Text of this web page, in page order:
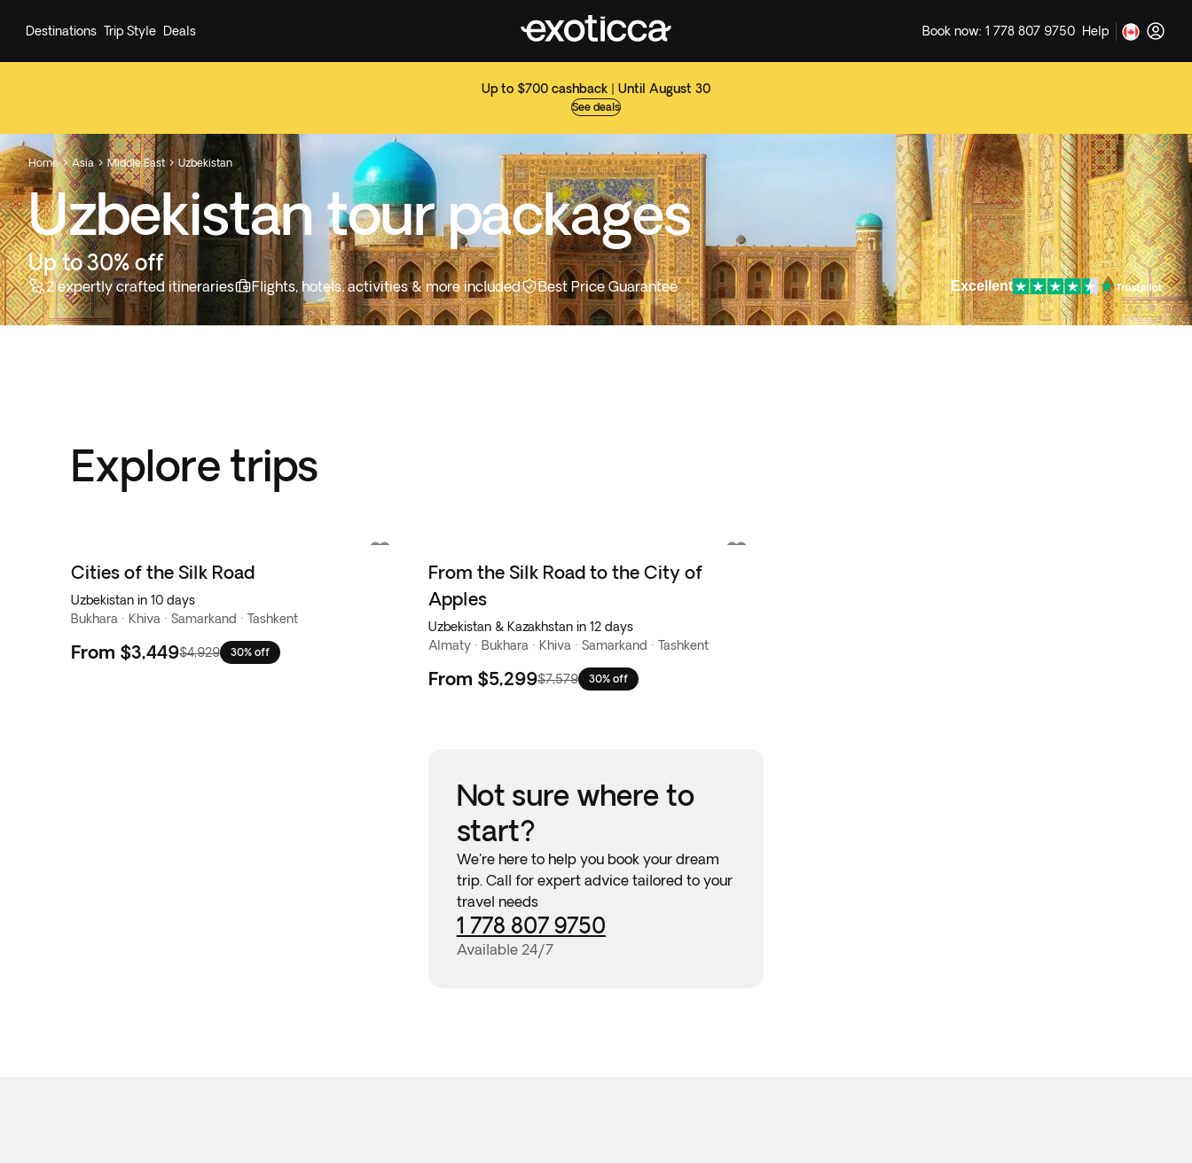
Up to $700 cashback | Until August 30
See deals
Destinations Trip Style Deals Book now: 1 778 807 9750 Help
Home  Asia  Middle East  Uzbekistan
Uzbekistan tour packages
Up to 30% off
2 expertly crafted itineraries Flights, hotels, activities & more included Best Price Guarantee Excellent
Explore trips
Cities of the Silk Road
Uzbekistan in 10 days
Bukhara · Khiva · Samarkand · Tashkent
From $3,449$4,929 30% off
From the Silk Road to the City of
Apples
Uzbekistan & Kazakhstan in 12 days
Almaty · Bukhara · Khiva · Samarkand · Tashkent
From $5,299$7,579 30% off
Not sure where to
start?
We're here to help you book your dream
trip. Call for expert advice tailored to your
travel needs
1 778 807 9750
Available 24/7